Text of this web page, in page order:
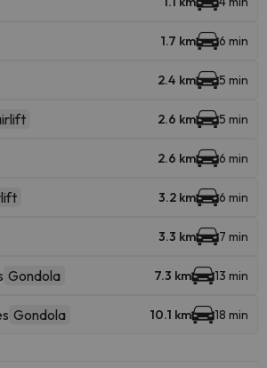
1.7 km 6 min
2.4 km 5 min
2.6 km 5 min
2.6 km 6 min
3.2 km 6 min
3.3 km 7 min
Gondola 7.3 km 13 min
Gondola 10.1 km 18 min